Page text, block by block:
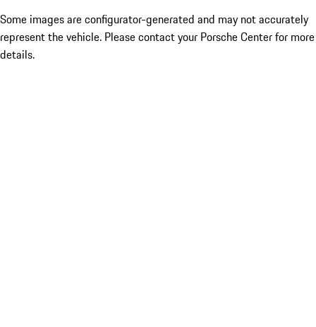
Some images are configurator-generated and may not accurately
represent the vehicle. Please contact your Porsche Center for more
details.